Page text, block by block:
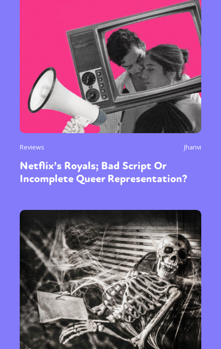
Reviews Jhanvi
Netflix’s Royals; Bad Script Or
Incomplete Queer Representation?